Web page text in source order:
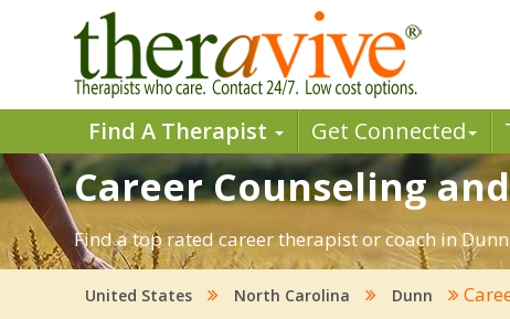
Find A Therapist Get Connected
Career Counseling
Find a top rated career therapist or coach in
United States North Carolina Dunn